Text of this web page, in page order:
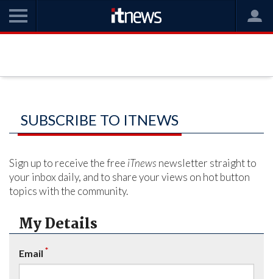
SUBSCRIBE TO ITNEWS
Sign up to receive the free iTnews newsletter straight to
your inbox daily, and to share your views on hot button
topics with the community.
My Details
Email *